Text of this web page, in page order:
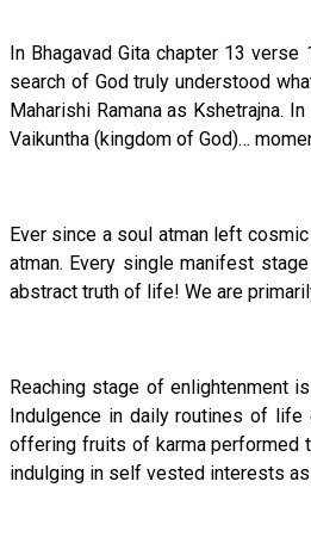
In Bhagavad Gita chapter 13
search of God truly understood
Maharishi Ramana as Kshetrajna.
Vaikuntha (kingdom of God)…
Ever since a soul atman left
atman. Every single manifest
abstract truth of life! We are
Reaching stage of enlightenment
Indulgence in daily routines of
offering fruits of karma performed
indulging in self vested interests